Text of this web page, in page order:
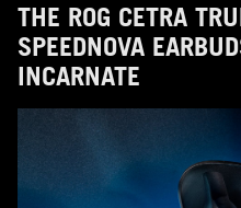
THE ROG CETRA
SPEEDNOVA
INCARNATE